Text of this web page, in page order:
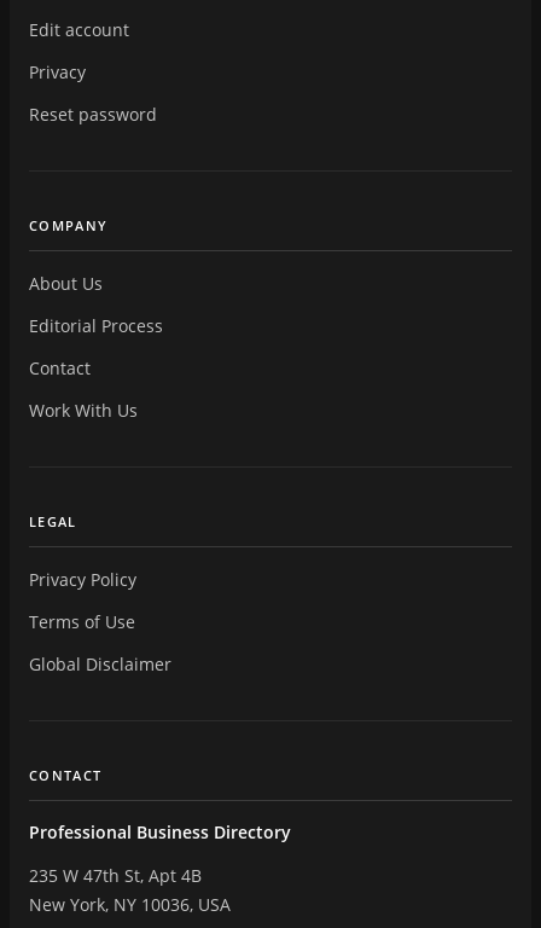
Edit account
Privacy
Reset password
COMPANY
About Us
Editorial Process
Contact
Work With Us
LEGAL
Privacy Policy
Terms of Use
Global Disclaimer
CONTACT
Professional Business Directory
235 W 47th St, Apt 4B
New York, NY 10036, USA